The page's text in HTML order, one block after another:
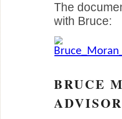
The
with Bruce:
BRUCE
ADVISOR